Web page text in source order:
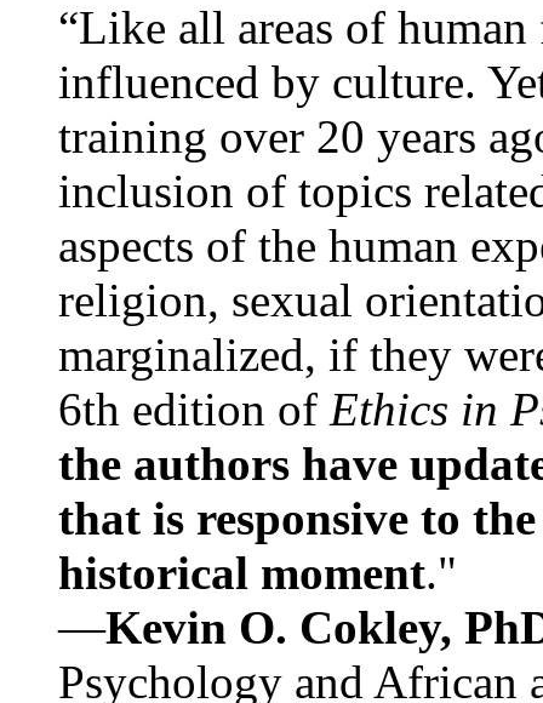
“Like all areas of
influenced by culture.
training over 20 years
inclusion of topics
aspects of the human
religion, sexual
marginalized, if they
6th edition of Ethics in
the authors have
that is responsive to
historical moment."
—Kevin O. Cokley,
Psychology and African